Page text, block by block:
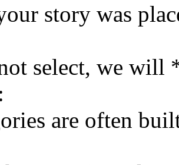
story was
select, we will
are often